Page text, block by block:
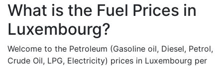
What is the Fuel Prices in
Luxembourg?
Welcome to the Petroleum (Gasoline oil, Diesel, Petrol,
Crude Oil, LPG, Electricity) prices in Luxembourg per